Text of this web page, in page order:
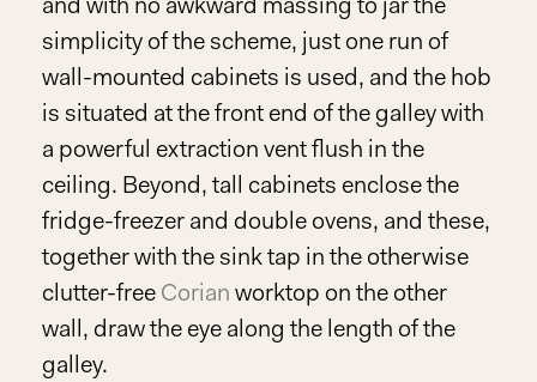
and with no awkward massing to jar the
simplicity of the scheme, just one run of
wall-mounted cabinets is used, and the hob
is situated at the front end of the galley with
a powerful extraction vent flush in the
ceiling. Beyond, tall cabinets enclose the
fridge-freezer and double ovens, and these,
together with the sink tap in the otherwise
clutter-free Corian worktop on the other
wall, draw the eye along the length of the
galley.